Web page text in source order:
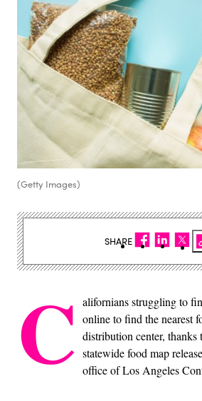
(Getty Images)
C alifornians struggling to
online to find the nearest
distribution center, thanks
statewide food map
office of Los Angeles
SHARE